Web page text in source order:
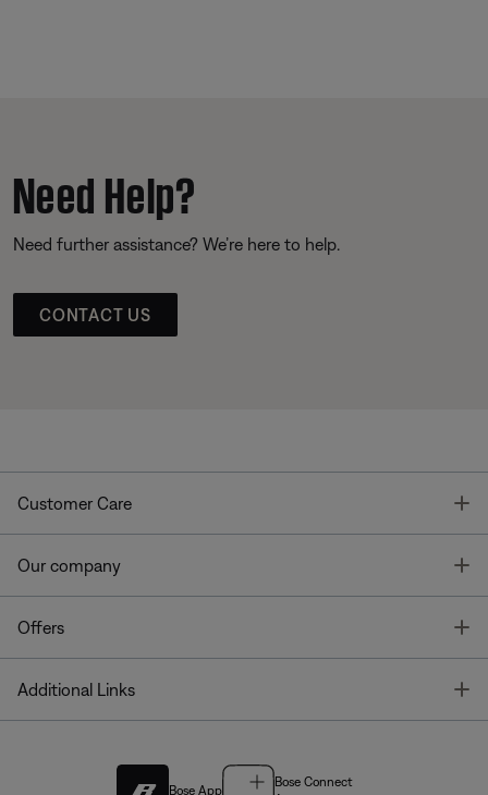
Need Help?
Need further assistance? We’re here to help.
CONTACT US
Customer Care
Our company
Offers
Additional Links
Bose App
Bose Connect